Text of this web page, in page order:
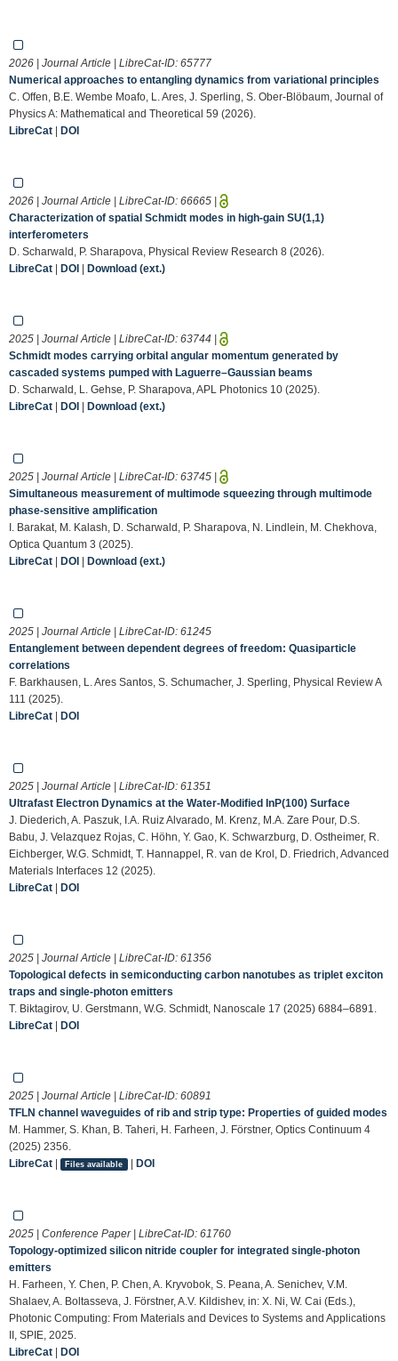
2026 | Journal Article | LibreCat-ID: 65777
Numerical approaches to entangling dynamics from variational principles
C. Offen, B.E. Wembe Moafo, L. Ares, J. Sperling, S. Ober-Blöbaum, Journal of
Physics A: Mathematical and Theoretical 59 (2026).
LibreCat | DOI
2026 | Journal Article | LibreCat-ID: 66665 |
Characterization of spatial Schmidt modes in high-gain SU(1,1)
interferometers
D. Scharwald, P. Sharapova, Physical Review Research 8 (2026).
LibreCat | DOI | Download (ext.)
2025 | Journal Article | LibreCat-ID: 63744 |
Schmidt modes carrying orbital angular momentum generated by
cascaded systems pumped with Laguerre–Gaussian beams
D. Scharwald, L. Gehse, P. Sharapova, APL Photonics 10 (2025).
LibreCat | DOI | Download (ext.)
2025 | Journal Article | LibreCat-ID: 63745 |
Simultaneous measurement of multimode squeezing through multimode
phase-sensitive amplification
I. Barakat, M. Kalash, D. Scharwald, P. Sharapova, N. Lindlein, M. Chekhova,
Optica Quantum 3 (2025).
LibreCat | DOI | Download (ext.)
2025 | Journal Article | LibreCat-ID: 61245
Entanglement between dependent degrees of freedom: Quasiparticle
correlations
F. Barkhausen, L. Ares Santos, S. Schumacher, J. Sperling, Physical Review A
111 (2025).
LibreCat | DOI
2025 | Journal Article | LibreCat-ID: 61351
Ultrafast Electron Dynamics at the Water‐Modified InP(100) Surface
J. Diederich, A. Paszuk, I.A. Ruiz Alvarado, M. Krenz, M.A. Zare Pour, D.S.
Babu, J. Velazquez Rojas, C. Höhn, Y. Gao, K. Schwarzburg, D. Ostheimer, R.
Eichberger, W.G. Schmidt, T. Hannappel, R. van de Krol, D. Friedrich, Advanced
Materials Interfaces 12 (2025).
LibreCat | DOI
2025 | Journal Article | LibreCat-ID: 61356
Topological defects in semiconducting carbon nanotubes as triplet exciton
traps and single-photon emitters
T. Biktagirov, U. Gerstmann, W.G. Schmidt, Nanoscale 17 (2025) 6884–6891.
LibreCat | DOI
2025 | Journal Article | LibreCat-ID: 60891
TFLN channel waveguides of rib and strip type: Properties of guided modes
M. Hammer, S. Khan, B. Taheri, H. Farheen, J. Förstner, Optics Continuum 4
(2025) 2356.
LibreCat | Files available | DOI
2025 | Conference Paper | LibreCat-ID: 61760
Topology-optimized silicon nitride coupler for integrated single-photon
emitters
H. Farheen, Y. Chen, P. Chen, A. Kryvobok, S. Peana, A. Senichev, V.M.
Shalaev, A. Boltasseva, J. Förstner, A.V. Kildishev, in: X. Ni, W. Cai (Eds.),
Photonic Computing: From Materials and Devices to Systems and Applications
II, SPIE, 2025.
LibreCat | DOI